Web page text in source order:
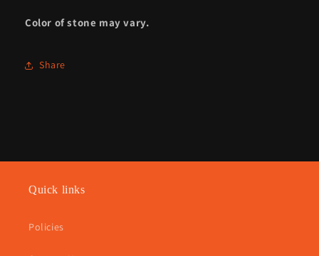
Color of stone may vary.
Share
Quick links
Policies